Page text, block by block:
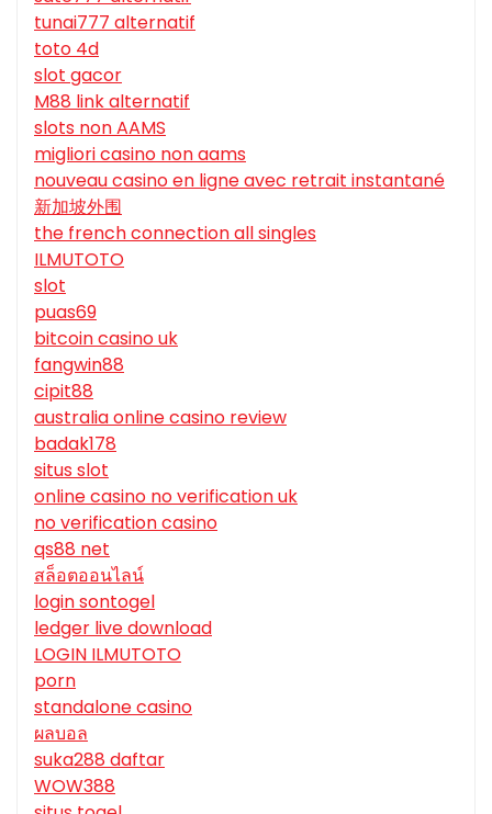
tunai777 alternatif
toto 4d
slot gacor
M88 link alternatif
slots non AAMS
migliori casino non aams
nouveau casino en ligne avec retrait instantané
新加坡外围
the french connection all singles
ILMUTOTO
slot
puas69
bitcoin casino uk
fangwin88
cipit88
australia online casino review
badak178
situs slot
online casino no verification uk
no verification casino
qs88 net
สล็อตออนไลน์
login sontogel
ledger live download
LOGIN ILMUTOTO
porn
standalone casino
ผลบอล
suka288 daftar
WOW388